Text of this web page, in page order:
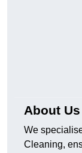
About
We
Cleaning,